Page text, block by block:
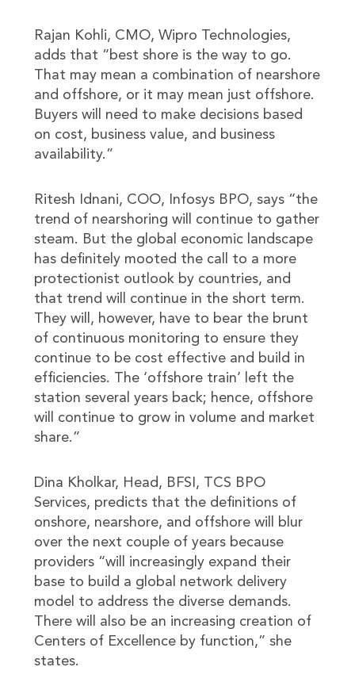
Rajan Kohli, CMO, Wipro Technologies,
adds that “best shore is the way to go.
That may mean a combination of nearshore
and offshore, or it may mean just offshore.
Buyers will need to make decisions based
on cost, business value, and business
availability.”
Ritesh Idnani, COO, Infosys BPO, says “the
trend of nearshoring will continue to gather
steam. But the global economic landscape
has definitely mooted the call to a more
protectionist outlook by countries, and
that trend will continue in the short term.
They will, however, have to bear the brunt
of continuous monitoring to ensure they
continue to be cost effective and build in
efficiencies. The ‘offshore train’ left the
station several years back; hence, offshore
will continue to grow in volume and market
share.”
Dina Kholkar, Head, BFSI, TCS BPO
Services, predicts that the definitions of
onshore, nearshore, and offshore will blur
over the next couple of years because
providers “will increasingly expand their
base to build a global network delivery
model to address the diverse demands.
There will also be an increasing creation of
Centers of Excellence by function,” she
states.